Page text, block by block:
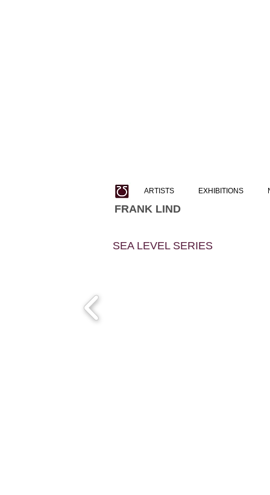
FRANK LIND
SEA LEVEL SERIES
ARTISTS EXHIBITIONS